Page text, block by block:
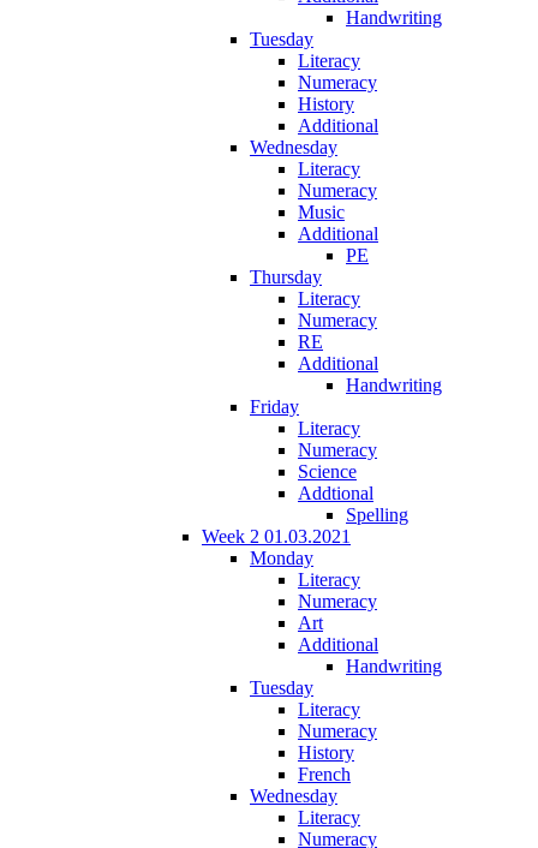
Handwriting
Tuesday
Literacy
Numeracy
History
Additional
Wednesday
Literacy
Numeracy
Music
Additional
PE
Thursday
Literacy
Numeracy
RE
Additional
Handwriting
Friday
Literacy
Numeracy
Science
Addtional
Spelling
Week 2 01.03.2021
Monday
Literacy
Numeracy
Art
Additional
Handwriting
Tuesday
Literacy
Numeracy
History
French
Wednesday
Literacy
Numeracy